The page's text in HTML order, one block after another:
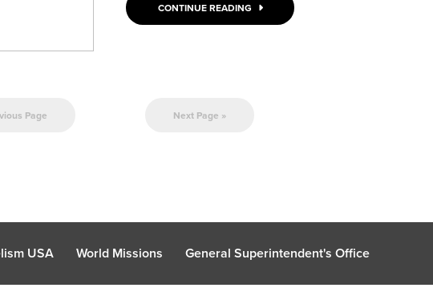
CONTINUE READING
Page Next Page »
USA World Missions General Superintendent's Office